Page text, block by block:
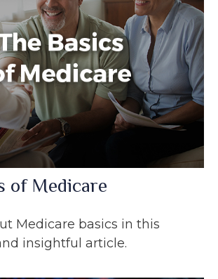
of Medicare
Medicare basics in this
insightful article.